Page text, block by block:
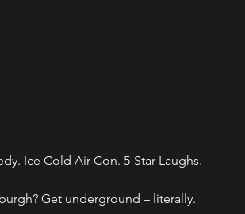
Ice Cold Air-Con. 5-Star Laughs.
Get underground – literally.